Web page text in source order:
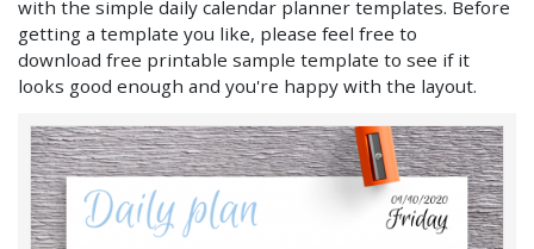
with the simple daily calendar planner templates. Before
getting a template you like, please feel free to
download free printable sample template to see if it
looks good enough and you're happy with the layout.